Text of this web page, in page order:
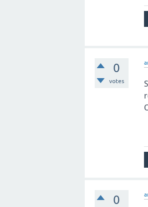
0
votes
0